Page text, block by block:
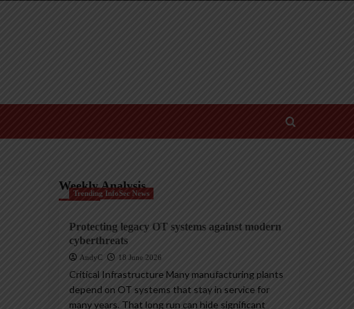
Weekly Analysis
Trending InfoSec News
Protecting legacy OT systems against modern
cyberthreats
AndyC 18 June 2026
Critical Infrastructure Many manufacturing plants
depend on OT systems that stay in service for
many years. That long run can hide significant